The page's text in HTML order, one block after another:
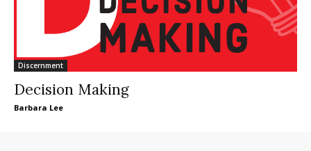
Discernment
Decision Making
Barbara Lee